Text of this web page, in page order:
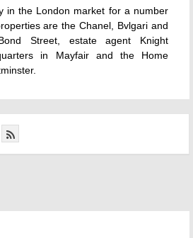
in the London market for a number
are the Chanel, Bvlgari and
Street, estate agent Knight
in Mayfair and the Home